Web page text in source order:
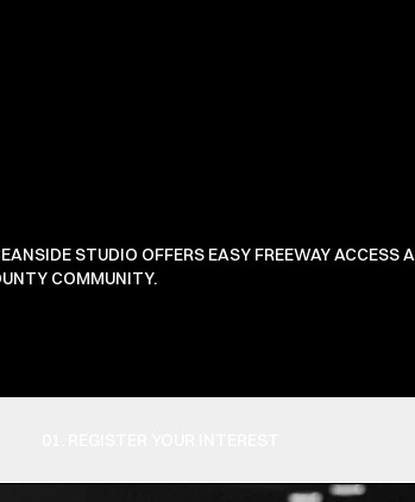
STUDIO OFFERS EASY FREEWAY
COMMUNITY.